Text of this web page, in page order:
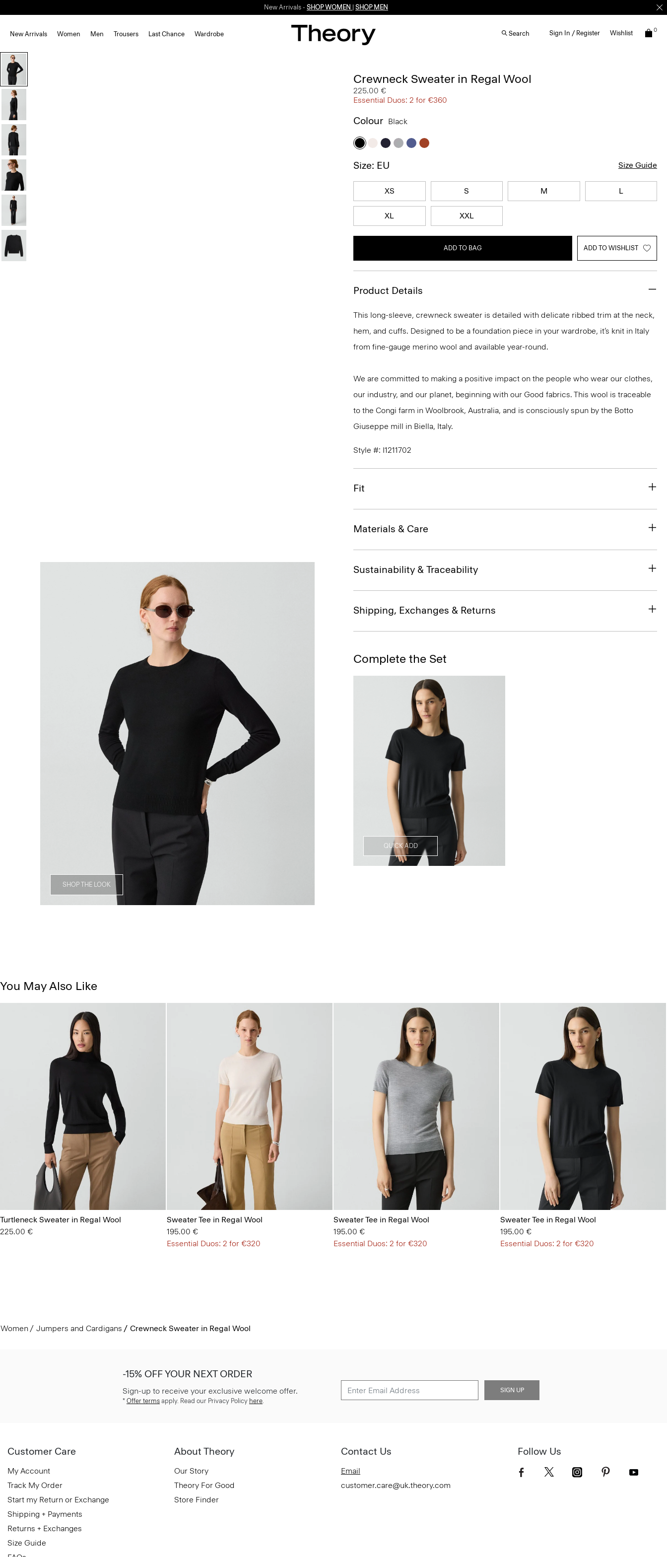
New Arrivals - SHOP WOMEN SHOP MEN
New Arrivals Women Men Trousers Last Chance Wardrobe Search Sign In / Register Wishlist 0
SHOP THE LOOK
Crewneck Sweater in Regal Wool
225.00 €
Essential Duos: 2 for €360
Colour Black
Size: EU Size Guide
XS S M L
XL XXL
ADD TO BAG ADD TO WISHLIST
Product Details
This long-sleeve, crewneck sweater is detailed with delicate ribbed trim at the neck,
hem, and cuffs. Designed to be a foundation piece in your wardrobe, it’s knit in Italy
from fine-gauge merino wool and available year-round.
We are committed to making a positive impact on the people who wear our clothes,
our industry, and our planet, beginning with our Good fabrics. This wool is traceable
to the Congi farm in Woolbrook, Australia, and is consciously spun by the Botto
Giuseppe mill in Biella, Italy.
Style #: I1211702
Fit
Materials & Care
Sustainability & Traceability
Shipping, Exchanges & Returns
Complete the Set
QUICK ADD
You May Also Like
Turtleneck Sweater in Regal Wool
225.00 €
Sweater Tee in Regal Wool
195.00 €
Essential Duos: 2 for €320
Sweater Tee in Regal Wool
195.00 €
Essential Duos: 2 for €320
Sweater Tee in Regal Wool
195.00 €
Essential Duos: 2 for €320
Women Jumpers and Cardigans Crewneck Sweater in Regal Wool
-15% OFF YOUR NEXT ORDER
Sign-up to receive your exclusive welcome offer.
* Offer terms apply. Read our Privacy Policy here.
SIGN UP
Customer Care
My Account
Track My Order
Start my Return or Exchange
Shipping + Payments
Returns + Exchanges
Size Guide
About Theory
Our Story
Theory For Good
Store Finder
Contact Us
Email
customer.care@uk.theory.com
Follow Us